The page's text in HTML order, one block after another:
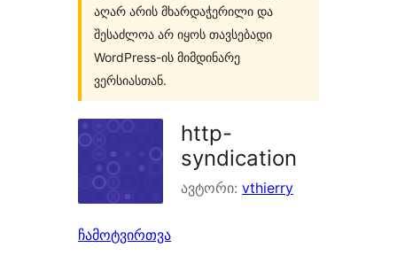
აღარ არის მხარდაჭერილი და
შესაძლოა არ იყოს თავსებადი
WordPress-ის მიმდინარე
ვერსიასთან.
http-
syndication
ავტორი: vthierry
ჩამოტვირთვა